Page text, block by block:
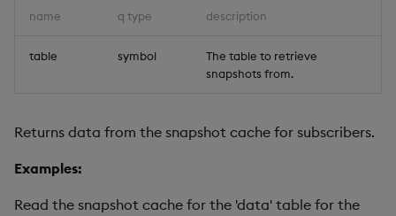
name q type description
table symbol
The table to retrieve
snapshots from.
Returns data from the snapshot cache for subscribers.
Examples:
Read the snapshot cache for the 'data' table for the